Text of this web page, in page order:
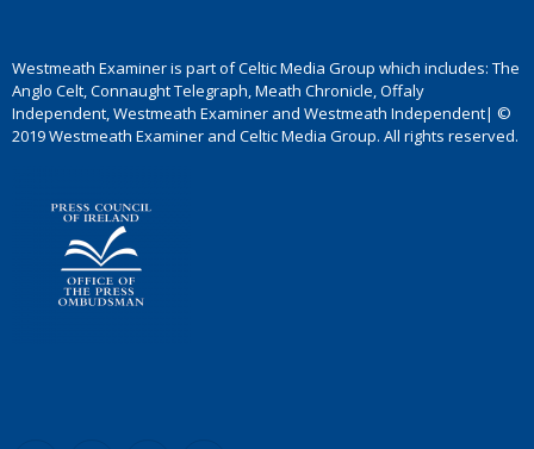
Westmeath Examiner is part of Celtic Media Group which includes: The
Anglo Celt, Connaught Telegraph, Meath Chronicle, Offaly
Independent, Westmeath Examiner and Westmeath Independent| ©
2019 Westmeath Examiner and Celtic Media Group. All rights reserved.